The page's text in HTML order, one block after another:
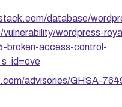
database/
wordpress-
broken-access-control-
advisories/GHSA-